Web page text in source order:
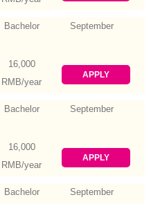
Bachelor September
16,000
RMB/year
APPLY
Bachelor September
16,000
RMB/year
APPLY
Bachelor September